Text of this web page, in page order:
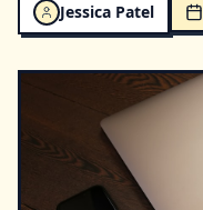
Jessica Patel